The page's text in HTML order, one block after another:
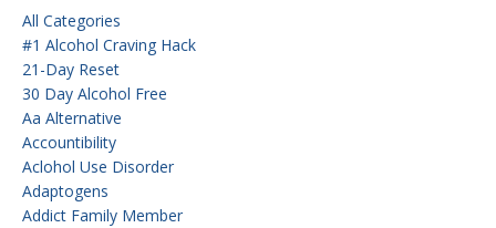
All Categories
#1 Alcohol Craving Hack
21-Day Reset
30 Day Alcohol Free
Aa Alternative
Accountibility
Aclohol Use Disorder
Adaptogens
Addict Family Member